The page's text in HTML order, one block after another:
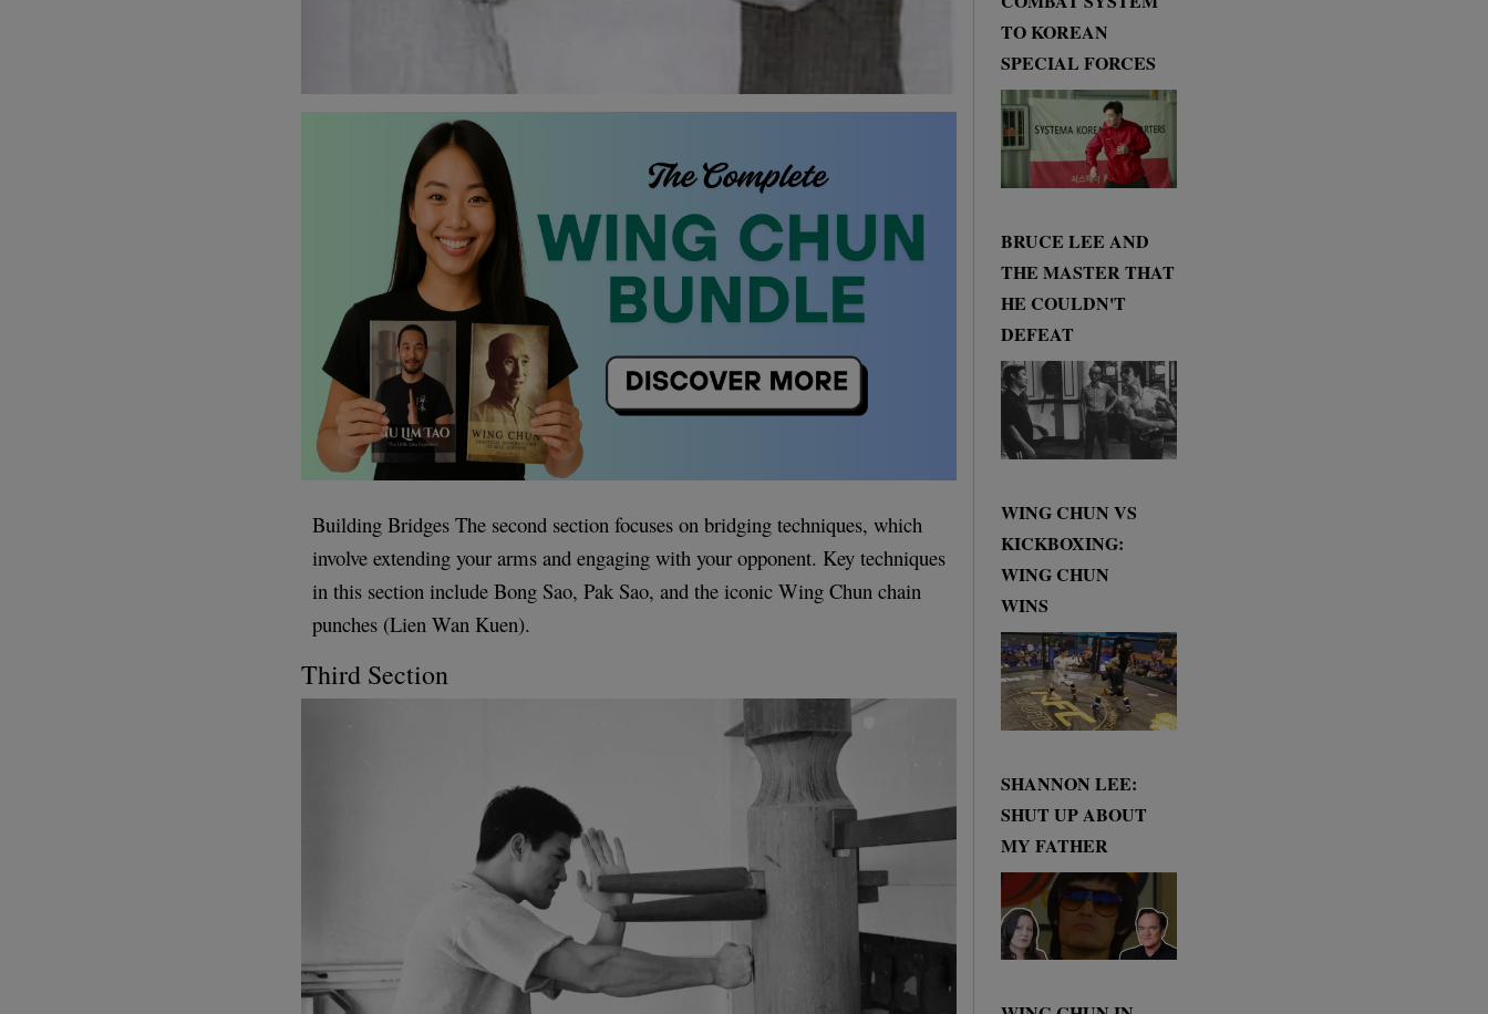
Building Bridges The second section focuses on bridging techniques, which
involve extending your arms and engaging with your opponent. Key techniques
in this section include Bong Sao, Pak Sao, and the iconic Wing Chun chain
punches (Lien Wan Kuen).
Third Section
TO KOREAN
SPECIAL FORCES
BRUCE LEE AND
THE MASTER THAT
HE COULDN'T
DEFEAT
WING CHUN VS
KICKBOXING:
WING CHUN
WINS
SHANNON LEE:
SHUT UP ABOUT
MY FATHER